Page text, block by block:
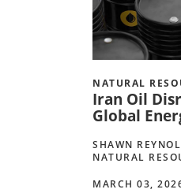
NATURAL
Iran Oil
Global
SHAWN
NATURAL
MARCH 03,